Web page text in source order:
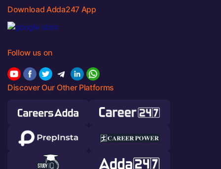
Download Adda247 App
Follow us on
Discover Our Other Platforms